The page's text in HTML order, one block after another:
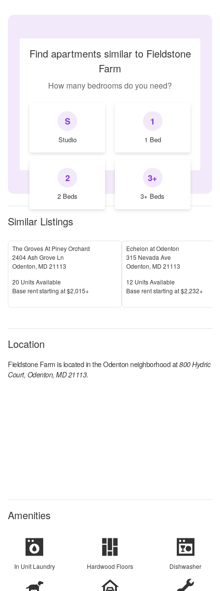
Find apartments similar to Fieldstone
Farm
How many bedrooms do you need?
S
Studio
1
1 Bed
2
2 Beds
3+
3+ Beds
Similar Listings
The Groves At Piney Orchard
2404 Ash Grove Ln
Odenton, MD 21113
Units Available
20 Units Available
Price
Base rent starting at$2,015+
Echelon at Odenton
315 Nevada Ave
Odenton, MD 21113
Units Available
12 Units Available
Price
Base rent starting at$2,232+
Location
Fieldstone Farm is located in theOdenton neighborhood at800 Hydric
Court, Odenton, MD 21113.
Amenities
In Unit Laundry Hardwood Floors Dishwasher